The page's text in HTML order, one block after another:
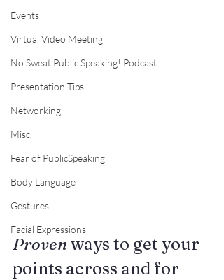
Events
Virtual Video Meeting
No Sweat Public Speaking! Podcast
Presentation Tips
Networking
Misc.
Fear of PublicSpeaking
Body Language
Gestures
Facial Expressions
Proven ways to get your
points across and for